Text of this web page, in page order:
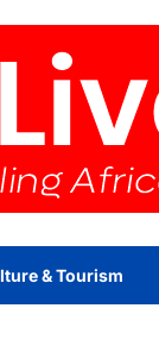
& Tourism